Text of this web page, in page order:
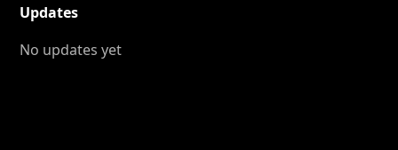
Updates
No updates yet